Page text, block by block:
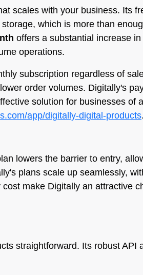
scales with your business. Its
which is more than
offers a substantial increase in
operations.
subscription regardless of
order volumes. Digitally's
solution for businesses of all
app/digitally-digital-products.
lowers the barrier to entry,
plans scale up seamlessly,
make Digitally an attractive
straightforward. Its robust API